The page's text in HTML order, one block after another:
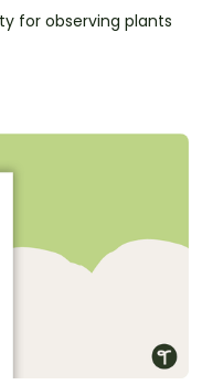
for observing plants